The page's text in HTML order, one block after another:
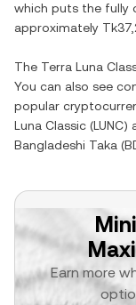
which puts the fully
approximately
The Terra Luna
You can also see
popular
Luna Classic (LUNC)
Bangladeshi Taka (
Earn more